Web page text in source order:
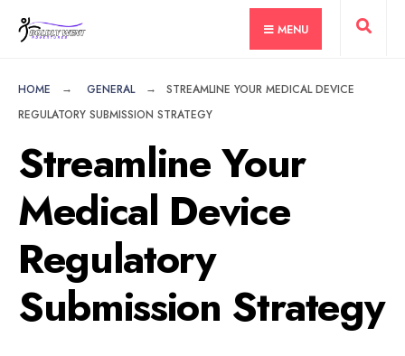
MENU
HOME GENERAL
STREAMLINE YOUR MEDICAL DEVICE
REGULATORY SUBMISSION STRATEGY
Streamline Your
Medical Device
Regulatory
Submission Strategy